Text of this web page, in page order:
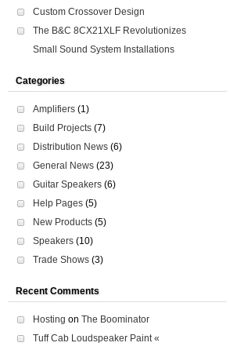
Custom Crossover Design
The B&C 8CX21XLF Revolutionizes
Small Sound System Installations
Categories
Amplifiers (1)
Build Projects (7)
Distribution News (6)
General News (23)
Guitar Speakers (6)
Help Pages (5)
New Products (5)
Speakers (10)
Trade Shows (3)
Recent Comments
Hosting on The Boominator
Tuff Cab Loudspeaker Paint «